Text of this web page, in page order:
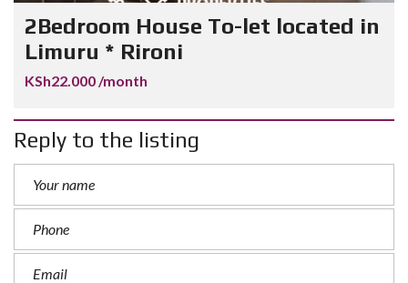
2Bedroom House To-let located in
Limuru * Rironi
KSh22.000 /month
Reply to the listing